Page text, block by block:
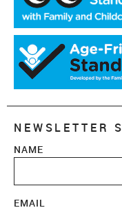
NEWSLETTER
NAME
EMAIL